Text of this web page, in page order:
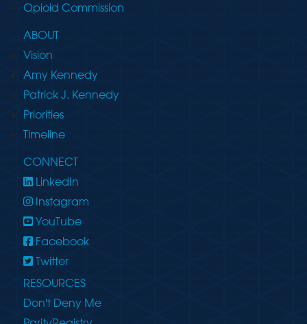
Opioid Commission
ABOUT
Vision
Amy Kennedy
Patrick J. Kennedy
Priorities
Timeline
CONNECT
LinkedIn
Instagram
YouTube
Facebook
Twitter
RESOURCES
Don't Deny Me